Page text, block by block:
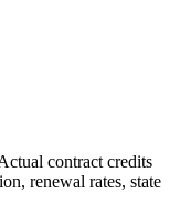
contract credits
renewal rates, state